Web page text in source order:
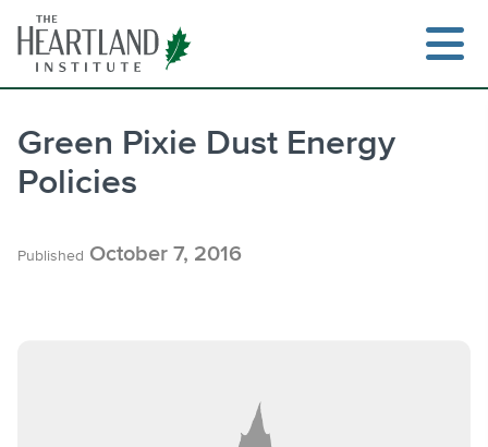
content
Green Pixie Dust Energy
Policies
Published October 7, 2016